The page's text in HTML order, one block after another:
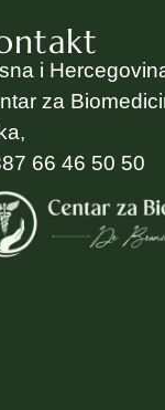
i
za
66 46 50 50